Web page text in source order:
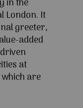
in the
London. It
greeter,
added
at
are